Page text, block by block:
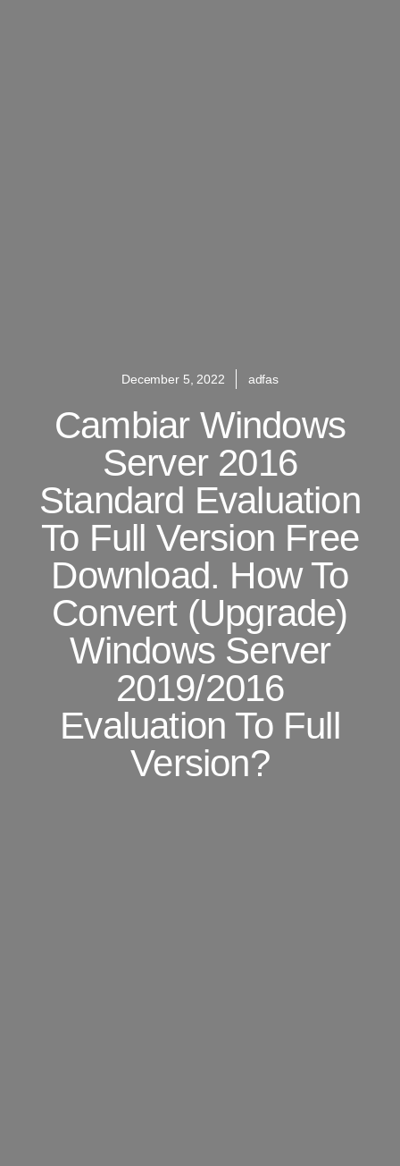
December 5, 2022 adfas
Cambiar Windows
Server 2016
Standard Evaluation
To Full Version Free
Download. How To
Convert (Upgrade)
Windows Server
2019/2016
Evaluation To Full
Version?